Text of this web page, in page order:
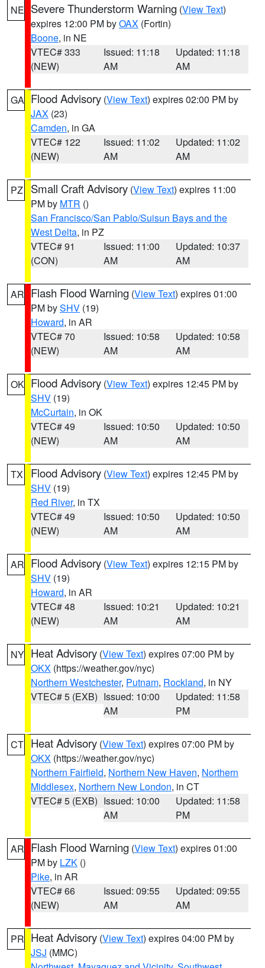
NE Severe Thunderstorm Warning (View Text)
expires 12:00 PM byOAX (Fortin)
Boone, in NE
VTEC# 333
(NEW)
Issued: 11:18
AM
Updated: 11:18
AM
GA Flood Advisory (View Text) expires 02:00 PM by
JAX (23)
Camden, in GA
VTEC# 122
(NEW)
Issued: 11:02
AM
Updated: 11:02
AM
PZ Small Craft Advisory (View Text) expires 11:00
PM by MTR ()
San Francisco/San Pablo/Suisun Bays and the
West Delta, in PZ
VTEC# 91
(CON)
Issued: 11:00
AM
Updated: 10:37
AM
AR Flash Flood Warning (View Text) expires 01:00
PM bySHV (19)
Howard, in AR
VTEC# 70
(NEW)
Issued: 10:58
AM
Updated: 10:58
AM
OK Flood Advisory (View Text) expires 12:45 PM by
SHV (19)
McCurtain, in OK
VTEC# 49
(NEW)
Issued: 10:50
AM
Updated: 10:50
AM
TX Flood Advisory (View Text) expires 12:45 PM by
SHV (19)
Red River, in TX
VTEC# 49
(NEW)
Issued: 10:50
AM
Updated: 10:50
AM
AR Flood Advisory (View Text) expires 12:15 PM by
SHV (19)
Howard, in AR
VTEC# 48
(NEW)
Issued: 10:21
AM
Updated: 10:21
AM
NY Heat Advisory (View Text) expires 07:00 PM by
OKX (https://weather.gov/nyc)
Northern Westchester, Putnam, Rockland, in NY
VTEC# 5 (EXB) Issued: 10:00
AM
Updated: 11:58
PM
CT Heat Advisory (View Text) expires 07:00 PM by
OKX (https://weather.gov/nyc)
Northern Fairfield, Northern New Haven, Northern
Middlesex, Northern New London, in CT
VTEC# 5 (EXB) Issued: 10:00
AM
Updated: 11:58
PM
AR Flash Flood Warning (View Text) expires 01:00
PM by LZK ()
Pike, in AR
VTEC# 66
(NEW)
Issued: 09:55
AM
Updated: 09:55
AM
PR Heat Advisory (View Text) expires 04:00 PM by
JSJ (MMC)